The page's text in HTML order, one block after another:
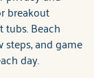
breakout
Beach
and game
day.